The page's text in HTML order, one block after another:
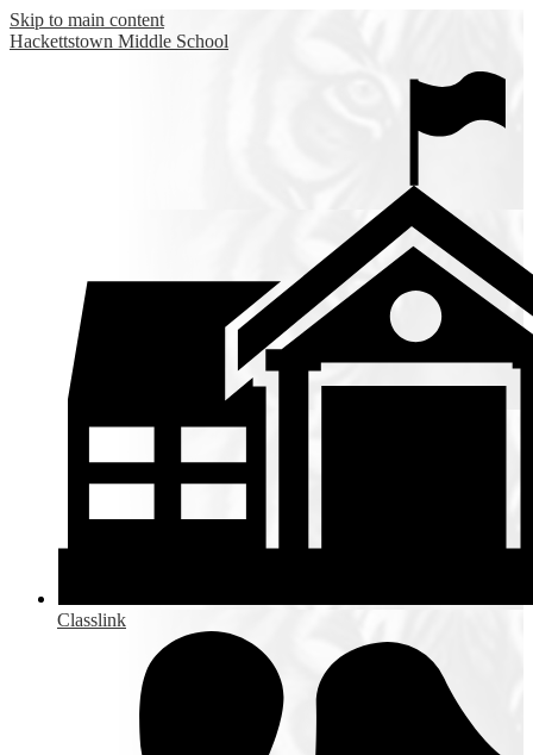
Skip to main content
Hackettstown Middle School
Classlink